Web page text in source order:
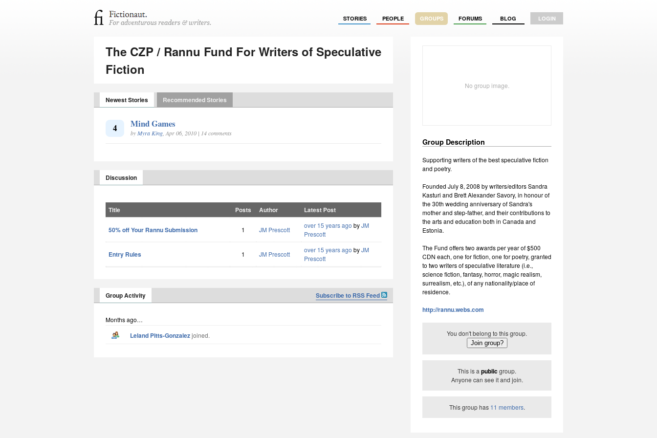
STORIES PEOPLE GROUPS FORUMS BLOG LOGIN
The CZP / Rannu Fund For Writers of Speculative
Fiction
Newest Stories Recommended Stories
4 Mind Games
byMyra King , Apr 06, 2010 | 14 comments
Discussion
Title Posts Author Latest Post
50% off Your Rannu Submission 1 JM Prescott
over 15 years ago byJM
Prescott
Entry Rules 1 JM Prescott
over 15 years ago byJM
Prescott
Subscribe to RSS Feed
Group Activity
Months ago…
Leland Pitts-Gonzalezjoined.
No group image.
Group Description
Supporting writers of the best speculative fiction
and poetry.
Founded July 8, 2008 by writers/editors Sandra
Kasturi and Brett Alexander Savory, in honour of
the 30th wedding anniversary of Sandra's
mother and step-father, and their contributions to
the arts and education both in Canada and
Estonia.
The Fund offers two awards per year of $500
CDN each, one for fiction, one for poetry, granted
to two writers of speculative literature (i.e.,
science fiction, fantasy, horror, magic realism,
surrealism, etc.), of any nationality/place of
residence.
http://rannu.webs.com
You don't belong to this group.
This is a publicgroup.
Anyone can see it and join.
This group has 11 members.